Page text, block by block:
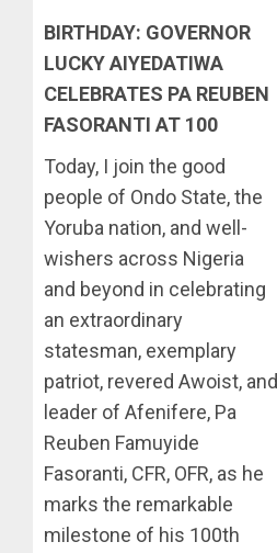
BIRTHDAY: GOVERNOR
LUCKY AIYEDATIWA
CELEBRATES PA REUBEN
FASORANTI AT 100
Today, I join the good
people of Ondo State, the
Yoruba nation, and well-
wishers across Nigeria
and beyond in celebrating
an extraordinary
statesman, exemplary
patriot, revered Awoist, and
leader of Afenifere, Pa
Reuben Famuyide
Fasoranti, CFR, OFR, as he
marks the remarkable
milestone of his 100th